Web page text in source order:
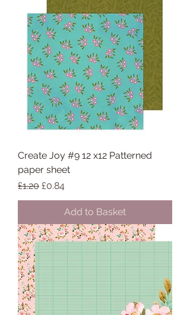
Create Joy #9 12 x12 Patterned
paper sheet
Regular Price
£1.20 Sale Price
£0.84
Add to Basket